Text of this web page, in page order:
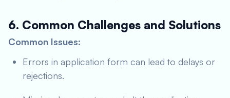
6. Common Challenges and Solutions
Common Issues:
Errors in application form can lead to delays or
rejections.